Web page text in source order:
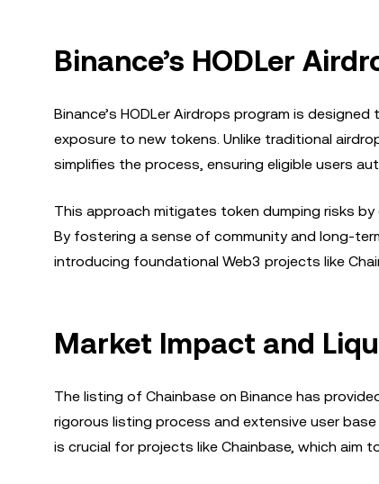
Binance’s HODLer
Binance’s HODLer Airdrops program is
exposure to new tokens. Unlike traditional
simplifies the process, ensuring eligible users
This approach mitigates token dumping risks
By fostering a sense of community and long-
introducing foundational Web3 projects like
Market Impact and
The listing of Chainbase on Binance has
rigorous listing process and extensive user
is crucial for projects like Chainbase, which aim